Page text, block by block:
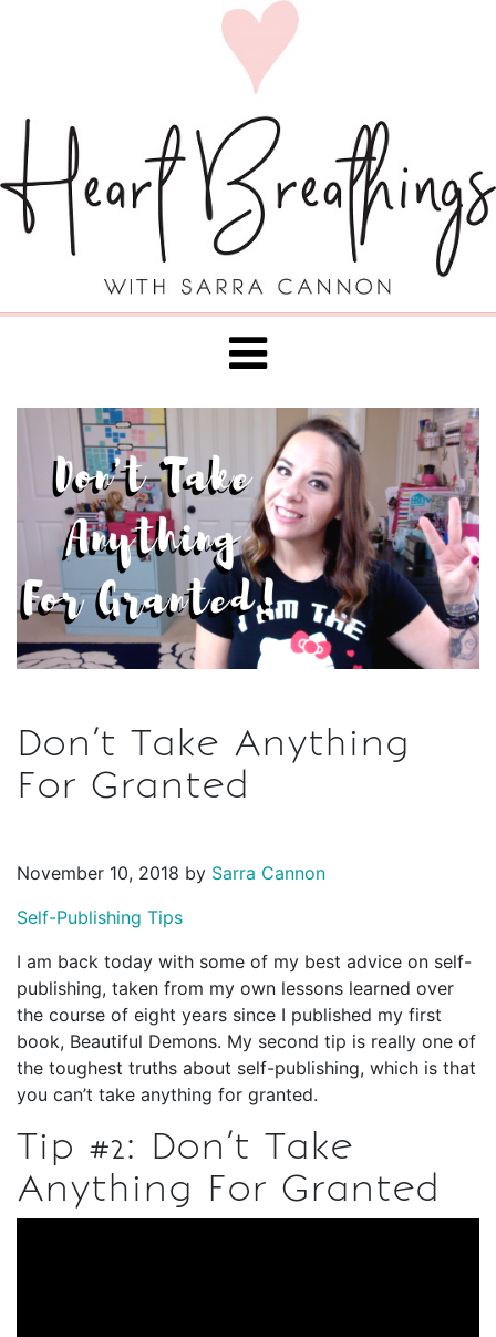
Don’t Take Anything
For Granted
November 10, 2018 by Sarra Cannon
Self-Publishing Tips
I am back today with some of my best advice on self-
publishing, taken from my own lessons learned over
the course of eight years since I published my first
book, Beautiful Demons. My second tip is really one of
the toughest truths about self-publishing, which is that
you can’t take anything for granted.
Tip #2: Don’t Take
Anything For Granted